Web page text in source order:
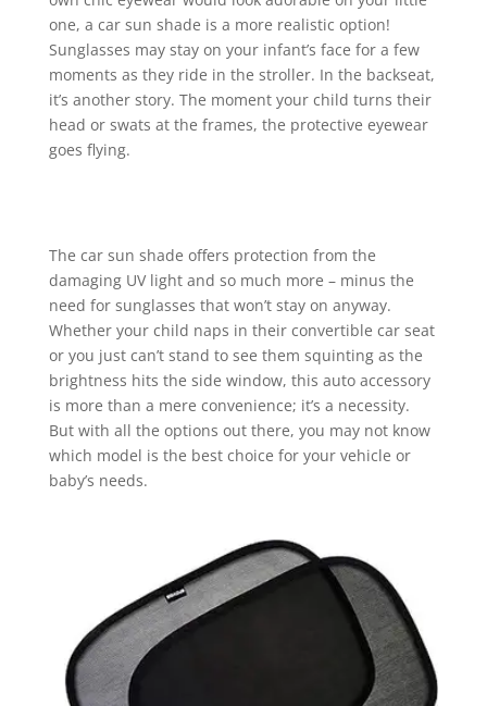
one, a car sun shade is a more realistic option!
Sunglasses may stay on your infant’s face for a few
moments as they ride in the stroller. In the backseat,
it’s another story. The moment your child turns their
head or swats at the frames, the protective eyewear
goes flying.
The car sun shade offers protection from the
damaging UV light and so much more – minus the
need for sunglasses that won’t stay on anyway.
Whether your child naps in their convertible car seat
or you just can’t stand to see them squinting as the
brightness hits the side window, this auto accessory
is more than a mere convenience; it’s a necessity.
But with all the options out there, you may not know
which model is the best choice for your vehicle or
baby’s needs.